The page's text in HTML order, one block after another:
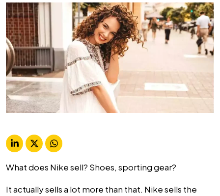
What does Nike sell? Shoes, sporting gear?
It actually sells a lot more than that. Nike sells the